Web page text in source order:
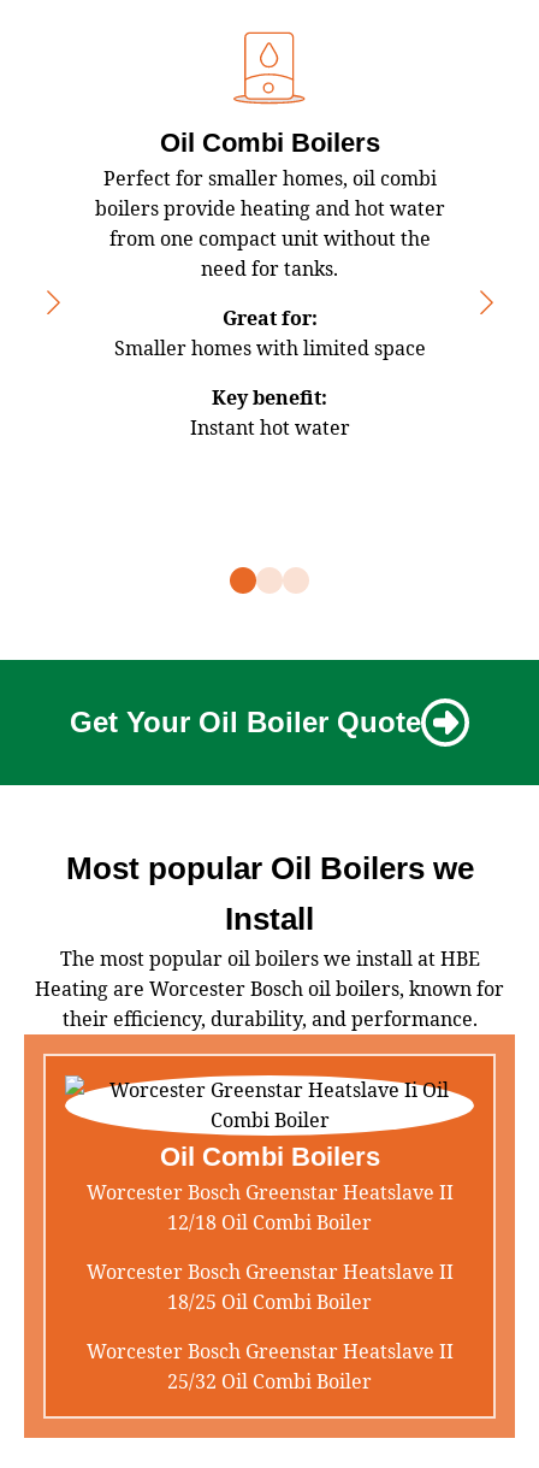
Oil Combi Boilers
Perfect for smaller homes, oil combi
boilers provide heating and hot water
from one compact unit without the
need for tanks.
Great for:
Smaller homes with limited space
Key benefit:
Instant hot water
Get Your Oil Boiler Quote
Most popular Oil Boilers we
Install
The most popular oil boilers we install at HBE
Heating are Worcester Bosch oil boilers, known for
their efficiency, durability, and performance.
Oil Combi Boilers
Worcester Bosch Greenstar Heatslave II
12/18 Oil Combi Boiler
Worcester Bosch Greenstar Heatslave II
18/25 Oil Combi Boiler
Worcester Bosch Greenstar Heatslave II
25/32 Oil Combi Boiler